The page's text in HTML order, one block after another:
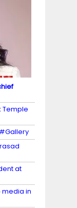
Temple
at
media in